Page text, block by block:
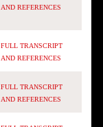
AND REFERENCES
FULL TRANSCRIPT
AND REFERENCES
FULL TRANSCRIPT
AND REFERENCES